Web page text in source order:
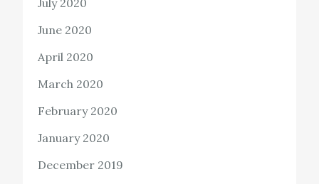
July 2020
June 2020
April 2020
March 2020
February 2020
January 2020
December 2019